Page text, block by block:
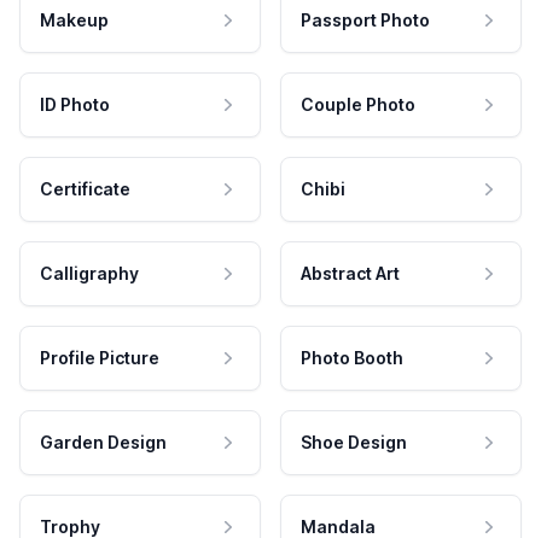
Makeup Passport Photo
ID Photo Couple Photo
Certificate Chibi
Calligraphy Abstract Art
Profile Picture Photo Booth
Garden Design Shoe Design
Trophy Mandala